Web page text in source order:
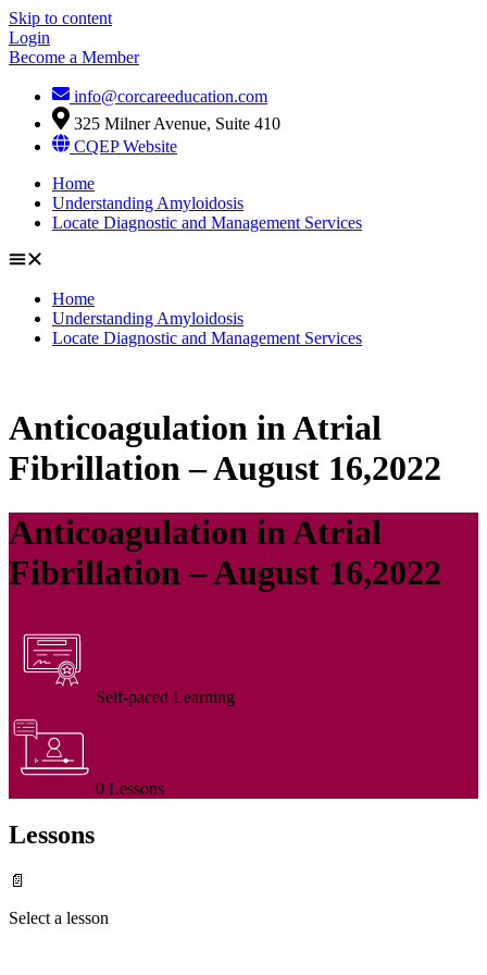
Skip to content
Login
Become a Member
info@corcareeducation.com
325 Milner Avenue, Suite 410
CQEP Website
Home
Understanding Amyloidosis
Locate Diagnostic and Management Services
Home
Understanding Amyloidosis
Locate Diagnostic and Management Services
Anticoagulation in Atrial
Fibrillation – August 16,2022
Anticoagulation in Atrial
Fibrillation – August 16,2022
Self-paced Learning
0 Lessons
Lessons
📄
Select a lesson